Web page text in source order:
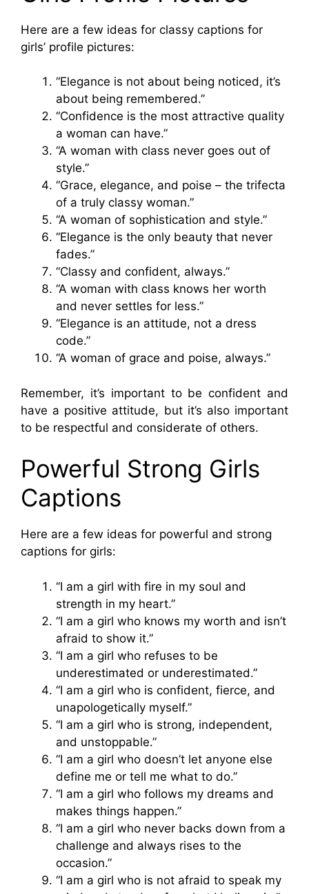
Here are a few ideas for classy captions for
girls’ profile pictures:
“Elegance is not about being noticed, it’s
about being remembered.”
“Confidence is the most attractive quality
a woman can have.”
“A woman with class never goes out of
style.”
“Grace, elegance, and poise – the trifecta
of a truly classy woman.”
“A woman of sophistication and style.”
“Elegance is the only beauty that never
fades.”
“Classy and confident, always.”
“A woman with class knows her worth
and never settles for less.”
“Elegance is an attitude, not a dress
code.”
“A woman of grace and poise, always.”
Remember, it’s important to be confident and
have a positive attitude, but it’s also important
to be respectful and considerate of others.
Powerful Strong Girls
Captions
Here are a few ideas for powerful and strong
captions for girls:
“I am a girl with fire in my soul and
strength in my heart.”
“I am a girl who knows my worth and isn’t
afraid to show it.”
“I am a girl who refuses to be
underestimated or underestimated.”
“I am a girl who is confident, fierce, and
unapologetically myself.”
“I am a girl who is strong, independent,
and unstoppable.”
“I am a girl who doesn’t let anyone else
define me or tell me what to do.”
“I am a girl who follows my dreams and
makes things happen.”
“I am a girl who never backs down from a
challenge and always rises to the
occasion.”
“I am a girl who is not afraid to speak my